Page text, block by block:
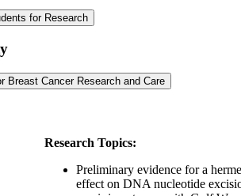
for Research
Breast Cancer Research and Care
Research Topics:
Preliminary evidence for a
effect on DNA nucleotide